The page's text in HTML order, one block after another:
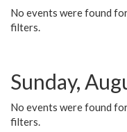
No events were found
filters.
Sunday,
No events were found
filters.